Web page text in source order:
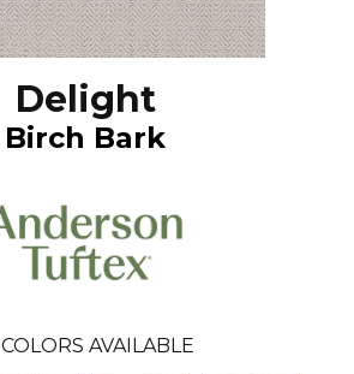
Delight
Birch Bark
COLORS AVAILABLE